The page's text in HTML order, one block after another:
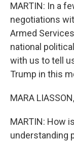
MARTIN: In a
negotiations
Armed
national
with us to tell
Trump in this
MARA
MARTIN: How
understanding